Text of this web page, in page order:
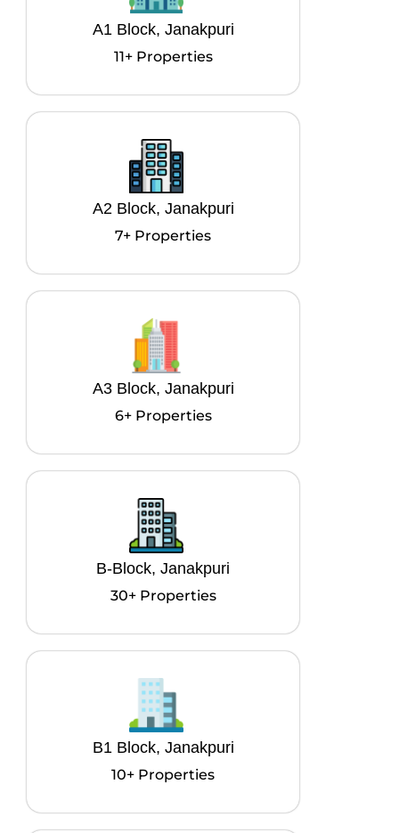
A1 Block, Janakpuri
11+ Properties
A2 Block, Janakpuri
7+ Properties
A3 Block, Janakpuri
6+ Properties
B-Block, Janakpuri
30+ Properties
B1 Block, Janakpuri
10+ Properties